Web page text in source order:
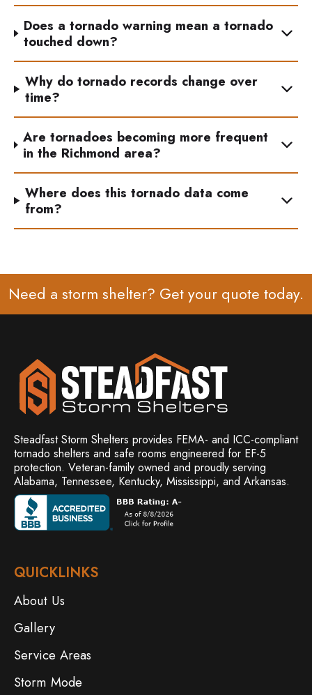
Does a tornado warning mean a tornado
touched down?
Why do tornado records change over
time?
Are tornadoes becoming more frequent
in the Richmond area?
Where does this tornado data come
from?
Need a storm shelter? Get your quote today.
Steadfast Storm Shelters provides FEMA- and ICC-compliant
tornado shelters and safe rooms engineered for EF-5
protection. Veteran-family owned and proudly serving
Alabama, Tennessee, Kentucky, Mississippi, and Arkansas.
QUICKLINKS
About Us
Gallery
Service Areas
Storm Mode